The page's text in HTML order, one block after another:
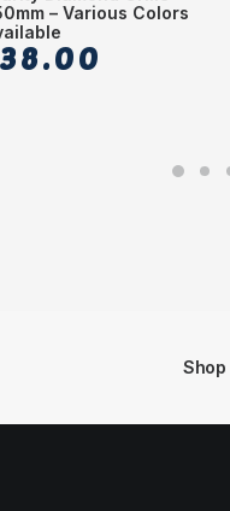
– Various Colors
Shop